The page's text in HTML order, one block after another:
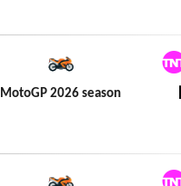
MotoGP 2026 season